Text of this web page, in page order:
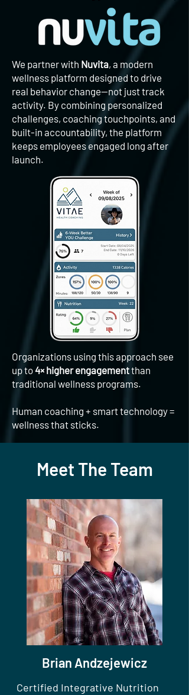
We partner with Nuvita, a modern
wellness platform designed to drive
real behavior change—not just track
activity. By combining personalized
challenges, coaching touchpoints, and
built-in accountability, the platform
keeps employees engaged long after
launch.
Organizations using this approach see
up to4× higher engagementthan
traditional wellness programs.
​Human coaching + smart technology =
wellness that sticks.
Meet The Team
Brian Andzejewicz
Certified Integrative Nutrition